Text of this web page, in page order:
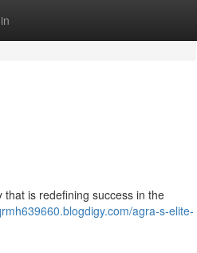
is redefining success in the
agra-s-elite-